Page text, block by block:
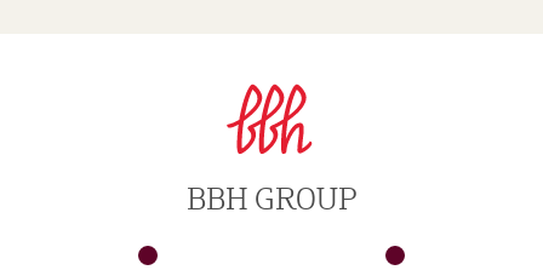
BBH GROUP